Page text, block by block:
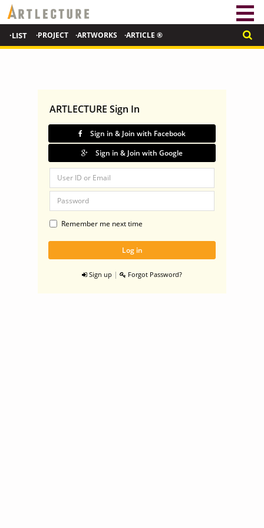
·LIST ·PROJECT ·ARTWORKS ·ARTICLE ®
ARTLECTURE Sign In
Sign in & Join with Facebook
Sign in & Join with Google
Remember me next time
Sign up | Forgot Password?